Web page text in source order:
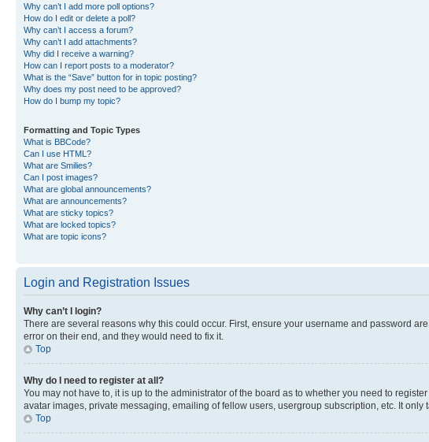
Why can’t I add more poll options?
How do I edit or delete a poll?
Why can’t I access a forum?
Why can’t I add attachments?
Why did I receive a warning?
How can I report posts to a moderator?
What is the “Save” button for in topic posting?
Why does my post need to be approved?
How do I bump my topic?
Formatting and Topic Types
What is BBCode?
Can I use HTML?
What are Smilies?
Can I post images?
What are global announcements?
What are announcements?
What are sticky topics?
What are locked topics?
What are topic icons?
Login and Registration Issues
Why can’t I login?
There are several reasons why this could occur. First, ensure your username and password
error on their end, and they would need to fix it.
Top
Why do I need to register at all?
You may not have to, it is up to the administrator of the board as to whether you need to
avatar images, private messaging, emailing of fellow users, usergroup subscription, etc. It
Top